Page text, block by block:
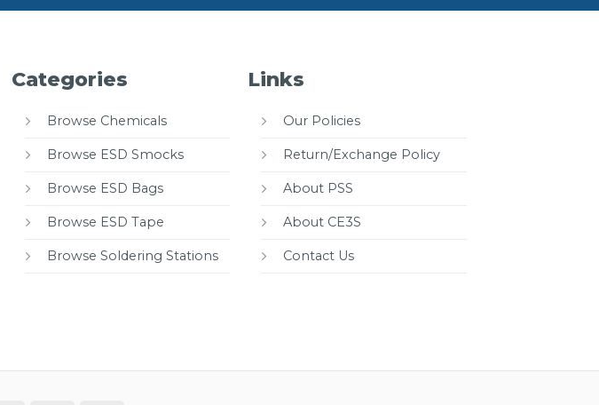
Categories
Browse Chemicals
Browse ESD Smocks
Browse ESD Bags
Browse ESD Tape
Browse Soldering Stations
Links
Our Policies
Return/Exchange Policy
About PSS
About CE3S
Contact Us